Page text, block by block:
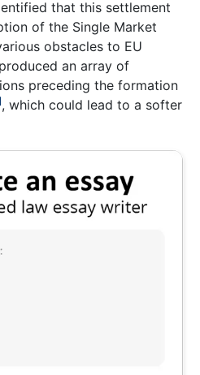
that this settlement
of the Single Market
obstacles to EU
an array of
preceding the formation
, which could lead to a softer